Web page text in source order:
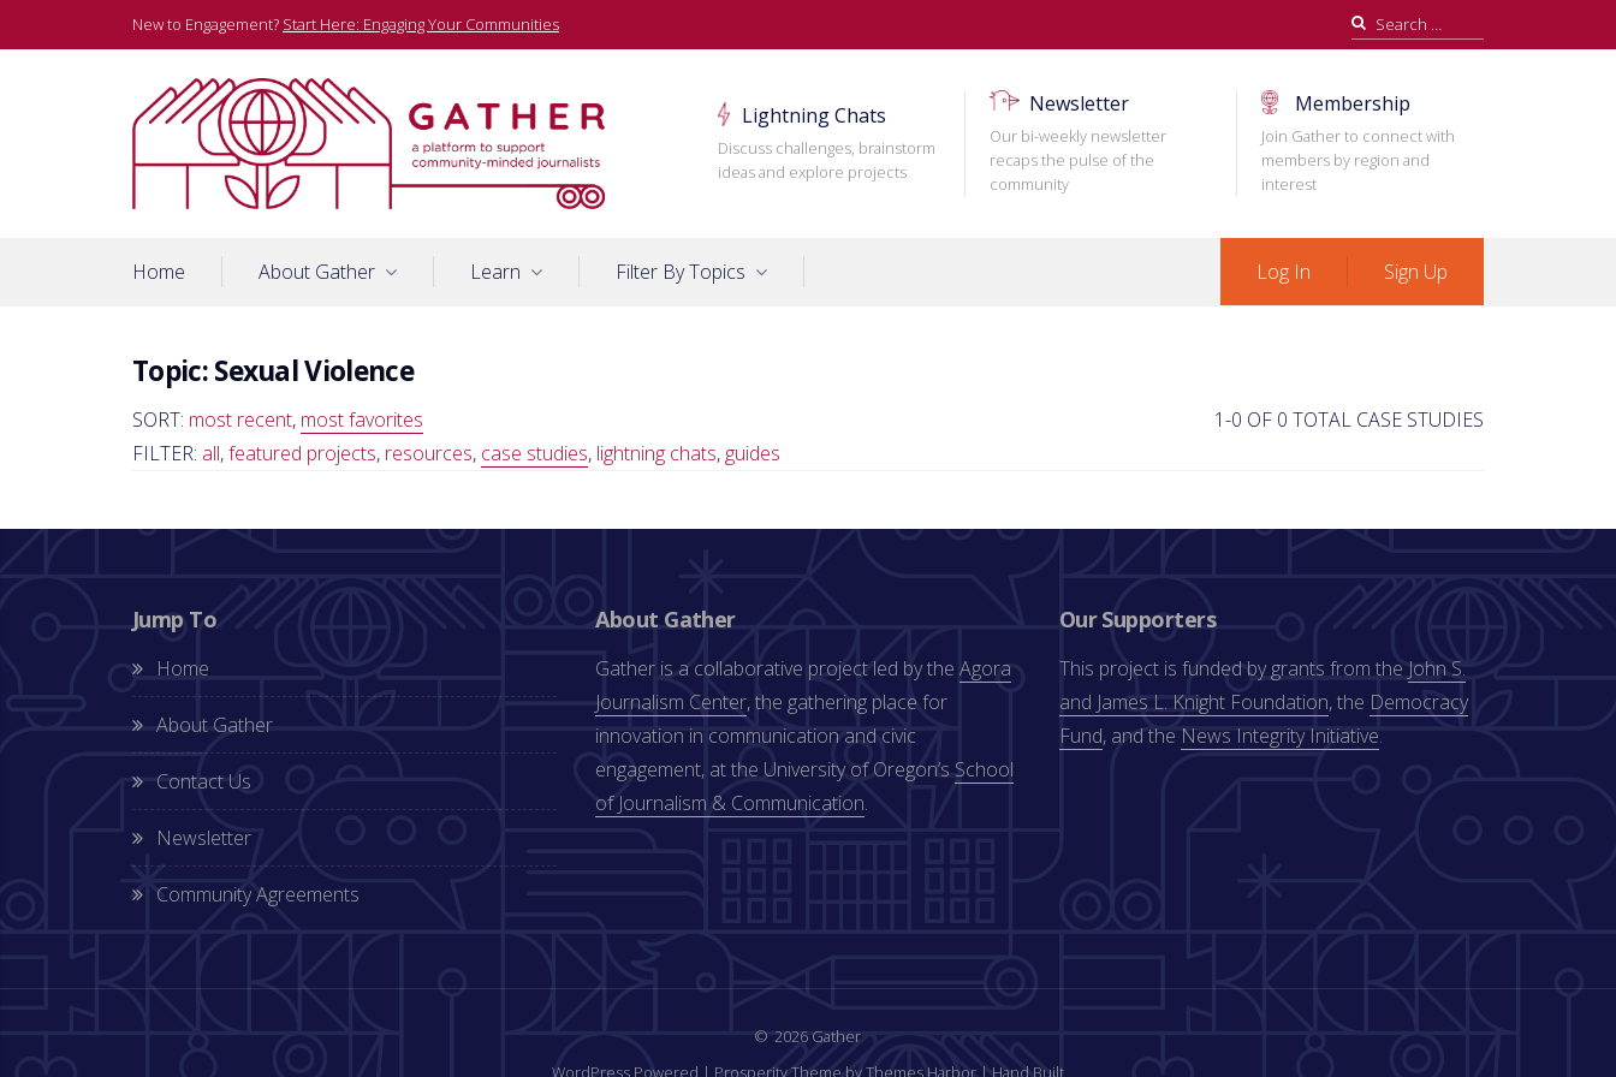
to
New to Engagement? Start Here: Engaging Your Communities
Search
for:
Gather
Lightning Chats
Discuss challenges, brainstorm
ideas and explore projects
Newsletter
Our bi-weekly newsletter
recaps the pulse of the
community
Membership
Join Gather to connect with
members by region and
interest
Home About Gather Learn Filter By Topics Log In Sign Up
Topic:Sexual Violence
SORT: most recent, most favorites
FILTER: all,featured projects, resources, case studies, lightning chats, guides
1-0 OF 0 TOTAL CASE STUDIES
Jump To
Home
About Gather
Contact Us
Newsletter
Community Agreements
About Gather
Gather is a collaborative project led by theAgora
Journalism Center, the gathering place for
innovation in communication and civic
engagement, at the University of Oregon’s School
of Journalism & Communication.
Our Supporters
This project is funded by grants from the John S.
and James L. Knight Foundation, the Democracy
Fund, and the News Integrity Initiative.
2026 Gather
WordPress Powered | Prosperity Theme by Themes Harbor | Hand Built